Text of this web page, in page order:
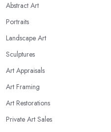
Abstract Art
Portraits
Landscape Art
Sculptures
Art Appraisals
Art Framing
Art Restorations
Private Art Sales